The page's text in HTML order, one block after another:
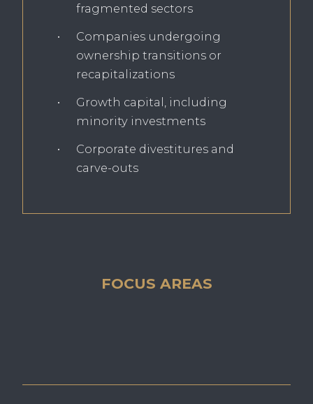
fragmented sectors
Companies undergoing
ownership transitions or
recapitalizations
Growth capital, including
minority investments
Corporate divestitures and
carve-outs
FOCUS AREAS